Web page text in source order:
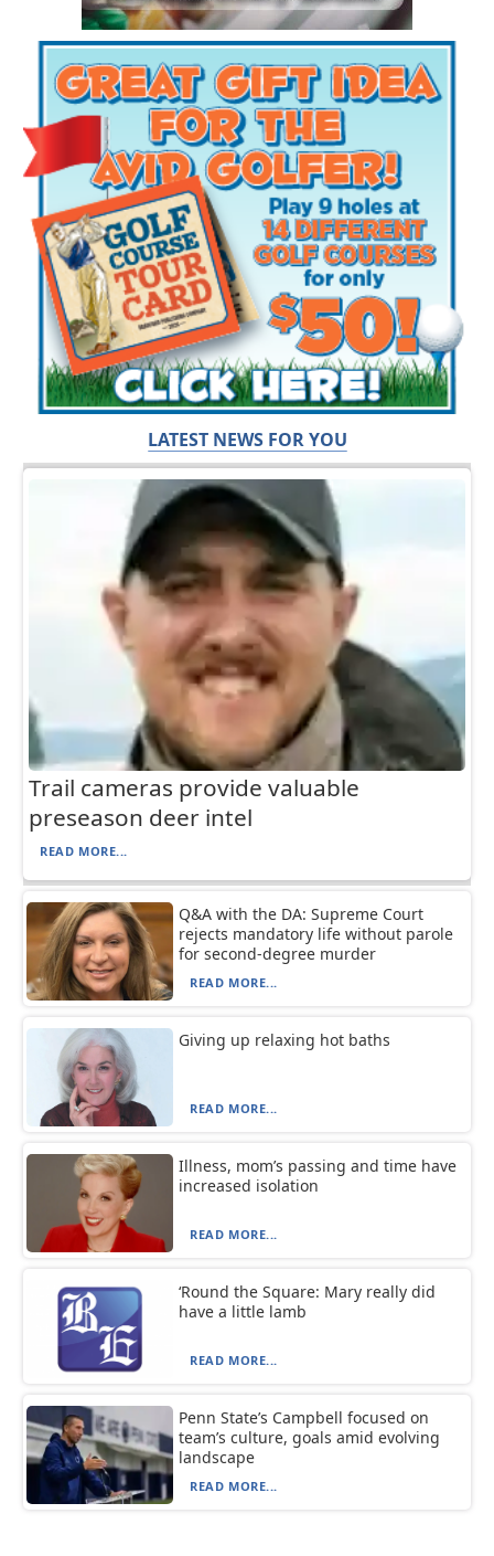
LATEST NEWS FOR YOU
Trail cameras provide valuable
preseason deer intel
READ MORE...
Q&A with the DA: Supreme Court
rejects mandatory life without parole
for second-degree murder
READ MORE...
Giving up relaxing hot baths
READ MORE...
Illness, mom’s passing and time have
increased isolation
READ MORE...
‘Round the Square: Mary really did
have a little lamb
READ MORE...
Penn State’s Campbell focused on
team’s culture, goals amid evolving
landscape
READ MORE...